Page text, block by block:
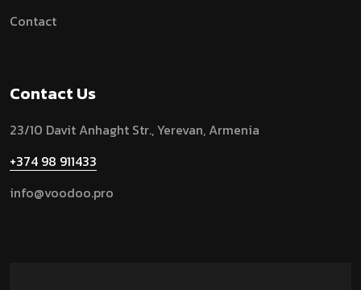
Contact
Contact Us
23/10 Davit Anhaght Str.,Yerevan, Armenia
+374 98 911433
info@voodoo.pro